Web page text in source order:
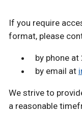
If you require
format, please
by phone
by email at
We strive to
a reasonable